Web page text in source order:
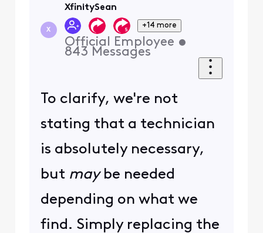
X
XfinitySean
+14 more
Official Employee •
843 Messages
To clarify, we're not
stating that a technician
is absolutely necessary,
but maybe needed
depending on what we
find. Simply replacing the